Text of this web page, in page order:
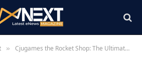
» Cjugames the Rocket Shop: The Ultimate Space Adventure Awaits